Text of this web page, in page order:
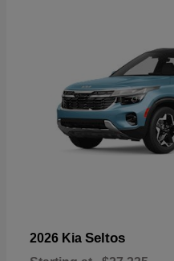
2026 Kia Seltos